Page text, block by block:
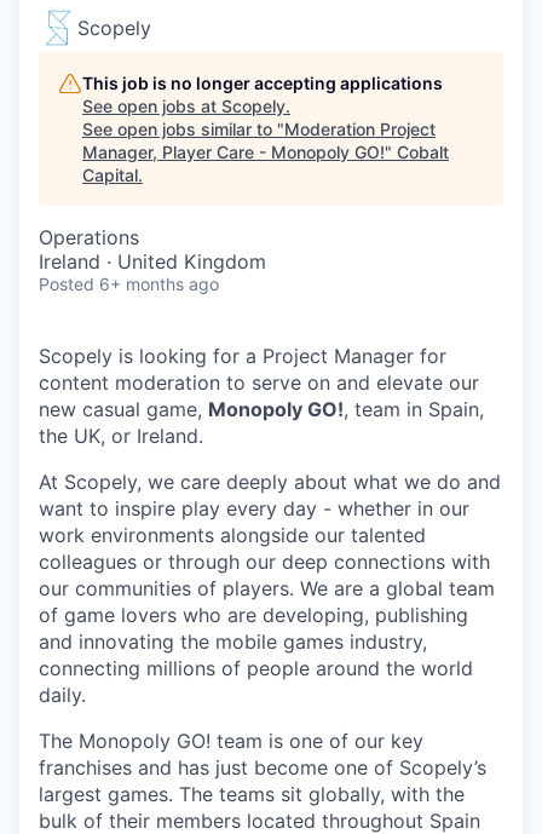
Scopely
This job is no longer accepting applications
See open jobs at Scopely.
See open jobs similar to "Moderation Project
Manager, Player Care - Monopoly GO!" Cobalt
Capital.
Operations
Ireland · United Kingdom
Posted 6+ months ago
Scopely is looking for a Project Manager for
content moderation to serve on and elevate our
new casual game, Monopoly GO!, team in Spain,
the UK, or Ireland.
At Scopely, we care deeply about what we do and
want to inspire play every day - whether in our
work environments alongside our talented
colleagues or through our deep connections with
our communities of players. We are a global team
of game lovers who are developing, publishing
and innovating the mobile games industry,
connecting millions of people around the world
daily.
The Monopoly GO! team is one of our key
franchises and has just become one of Scopely’s
largest games. The teams sit globally, with the
bulk of their members located throughout Spain